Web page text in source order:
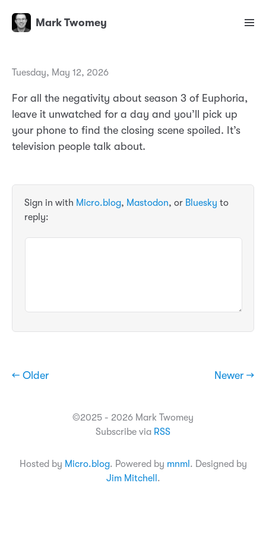
Mark Twomey
Tuesday, May 12, 2026
For all the negativity about season 3 of Euphoria,
leave it unwatched for a day and you’ll pick up
your phone to find the closing scene spoiled. It’s
television people talk about.
Sign in with Micro.blog, Mastodon, or Bluesky to
reply:
← Older Newer →
©2025 - 2026 Mark Twomey
Subscribe via RSS
Hosted by Micro.blog. Powered by mnml . Designed by
Jim Mitchell .